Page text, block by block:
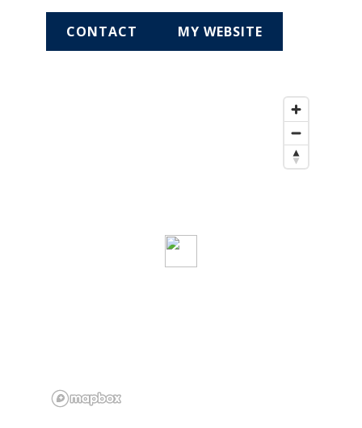
CONTACT MY WEBSITE